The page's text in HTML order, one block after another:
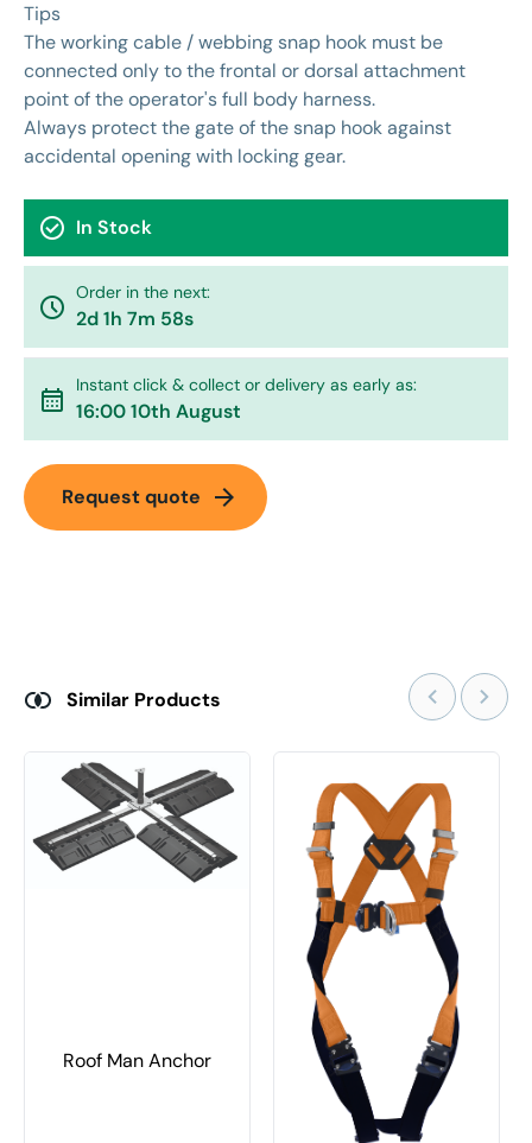
Tips
The working cable / webbing snap hook must be
connected only to the frontal or dorsal attachment
point of the operator's full body harness.
Always protect the gate of the snap hook against
accidental opening with locking gear.
check_circle In Stock
watch_later Order in the next:
2d 1h 7m 58s
calendar_month Instant click & collect or delivery as early as:
16:00 10th August
Request quote arrow_forward
Similar Products
Roof Man Anchor